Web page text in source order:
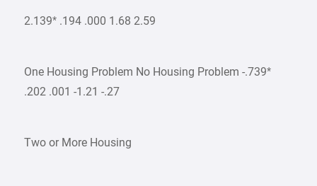
2.139* .194 .000 1.68 2.59
One Housing Problem No Housing Problem -.739*
.202 .001 -1.21 -.27
Two or More Housing